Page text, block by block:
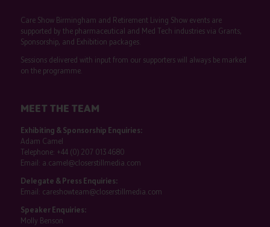
Care Show Birmingham and Retirement Living Show events are
supported by the pharmaceutical and Med Tech industries via Grants,
Sponsorship, and Exhibition packages.
Sessions delivered with input from our supporters will always be marked
on the programme.
MEET THE TEAM
Exhibiting & Sponsorship Enquiries:
Adam Camel
Telephone: +44 (0) 207 013 4680
Email: a.camel@closerstillmedia.com
Delegate & Press Enquiries:
Email: careshowteam@closerstillmedia.com
Speaker Enquiries:
Molly Benson